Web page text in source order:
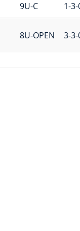
9U-C 1-3-
8U-OPEN 3-3-